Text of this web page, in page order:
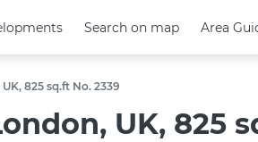
Search on map Area
Search on map Area
825 sq.ft No. 2339
UK, 825